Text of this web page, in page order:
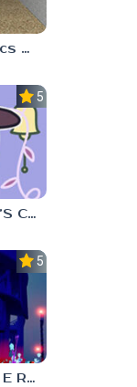
Baldi’s Basics Verity
5.0
TRUE LOVE’S CURSE
5.0
A N A B A S E R S